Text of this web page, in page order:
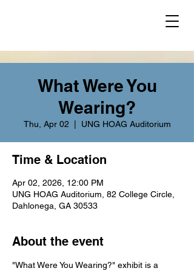
What Were You
Wearing?
Thu, Apr 02 UNG HOAG Auditorium
Time & Location
Apr 02, 2026, 12:00 PM
UNG HOAG Auditorium, 82 College Circle,
Dahlonega, GA 30533
About the event
"What Were You Wearing?" exhibit is a